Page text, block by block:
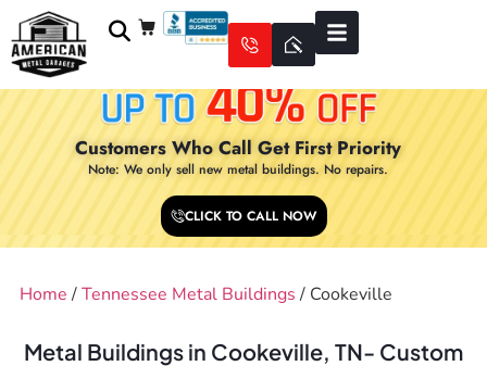
Customers Who Call Get First Priority
Note: We only sell new metal buildings. No repairs.
CLICK TO CALL NOW
Home /Tennessee Metal Buildings / Cookeville
Metal Buildings in Cookeville, TN- Custom